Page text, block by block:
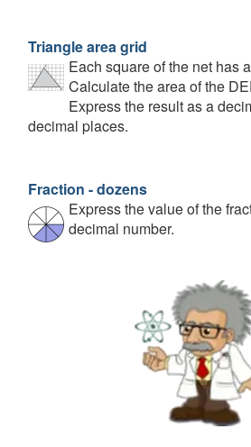
Triangle area grid
Each square of the net has
Calculate the area of the
Express the result as a
decimal places.
Fraction - dozens
Express the value of the
decimal number.